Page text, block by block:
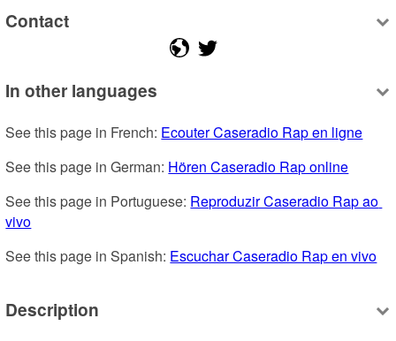
Contact
In other languages
See this page in French: Ecouter Caseradio Rap en ligne
See this page in German: Hören Caseradio Rap online
See this page in Portuguese: Reproduzir Caseradio Rap ao
vivo
See this page in Spanish: Escuchar Caseradio Rap en vivo
Description